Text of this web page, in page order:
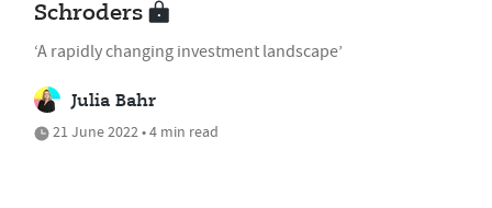
Schroders
‘A rapidly changing investment landscape’
Julia Bahr
21 June 2022 • 4 min read